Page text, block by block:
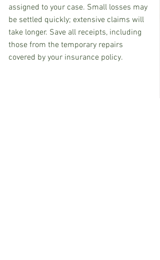
assigned to your case. Small losses may
be settled quickly; extensive claims will
take longer. Save all receipts, including
those from the temporary repairs
covered by your insurance policy.